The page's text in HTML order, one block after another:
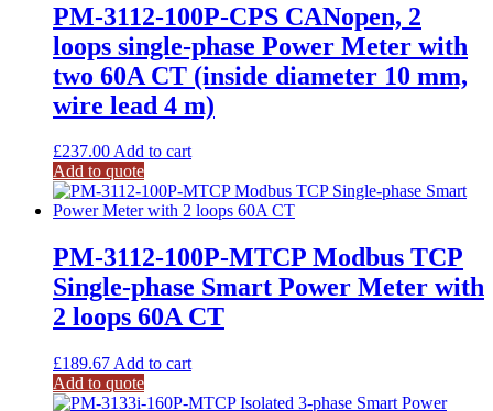
PM-3112-100P-CPS CANopen, 2
loops single-phase Power Meter with
two 60A CT (inside diameter 10 mm,
wire lead 4 m)
£237.00Add to cart
Add to quote
PM-3112-100P-MTCP Modbus TCP
Single-phase Smart Power Meter with
2 loops 60A CT
£189.67 Add to cart
Add to quote